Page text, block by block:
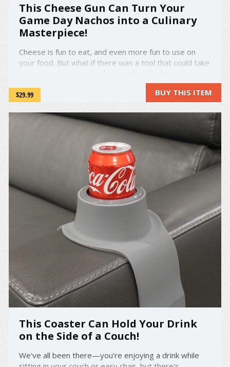
This Cheese Gun Can Turn Your
Game Day Nachos into a Culinary
Masterpiece!
Cheese is fun to eat, and even more fun to use on
your food. But what if there was a tool that could take
Fondoodler, a hot glue gun for cheese! Simply plug
in the Fondoodler, wait three to five minutes, pop the
cheese in, then watch ...
$29.99 BUY THIS ITEM
This Coaster Can Hold Your Drink
on the Side of a Couch!
We've all been there—you're enjoying a drink while